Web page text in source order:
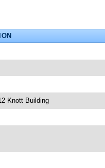
Knott Building